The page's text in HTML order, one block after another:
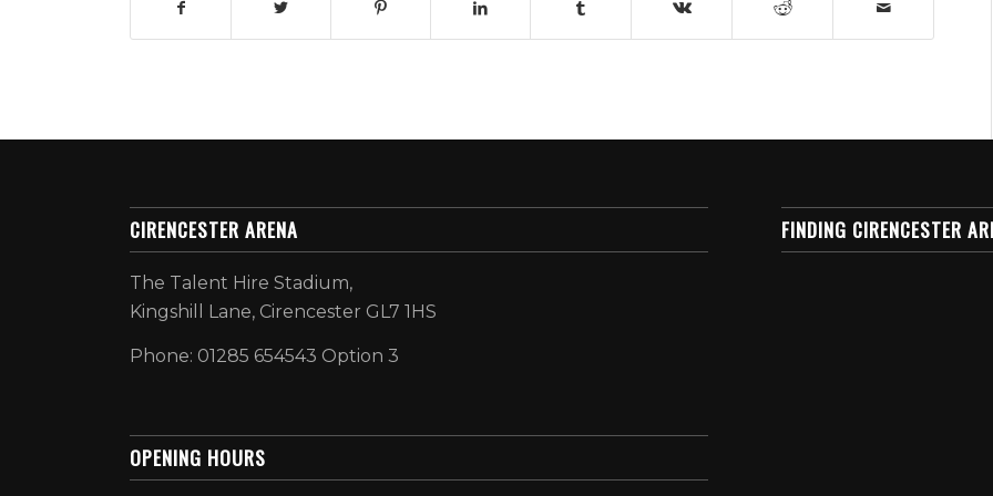
CIRENCESTER ARENA
The Talent Hire Stadium,
Kingshill Lane, Cirencester GL7 1HS
Phone: 01285 654543 Option 3
OPENING HOURS
FINDING CIRENCESTER